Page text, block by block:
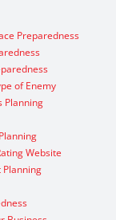
Preparedness
Preparedness
Preparedness
of Enemy
Planning
Website